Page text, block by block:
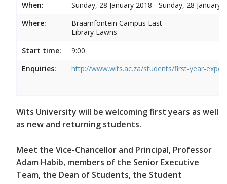
When:
Sunday, 28 January 2018 - Sunday, 28 January
Where:
Braamfontein Campus East
Library Lawns
Start time:
9:00
Enquiries:
http://www.wits.ac.za/students/first-year-
Wits University will be welcoming first years as well
as new and returning students.
Meet the Vice-Chancellor and Principal, Professor
Adam Habib, members of the Senior Executive
Team, the Dean of Students, the Student